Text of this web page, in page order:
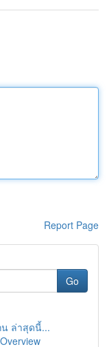
Report Page
Go
น ล่าสุดนี้...